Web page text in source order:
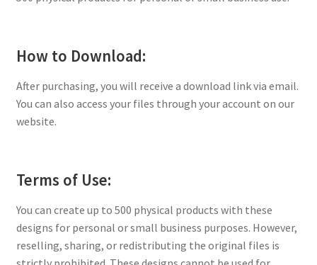
How to Download:
After purchasing, you will receive a download link via email.
You can also access your files through your account on our
website.
Terms of Use:
You can create up to 500 physical products with these
designs for personal or small business purposes. However,
reselling, sharing, or redistributing the original files is